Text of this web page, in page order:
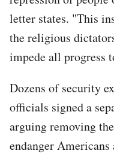
letter states. "This
the religious
impede all progress
Dozens of security
officials signed a
arguing removing
endanger